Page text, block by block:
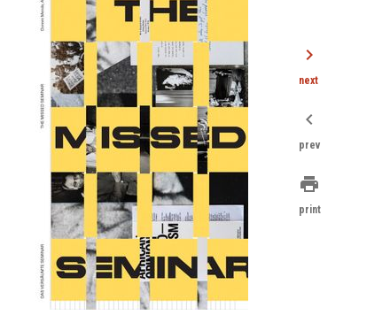
chevron_right
next
chevron_left
prev
print
print